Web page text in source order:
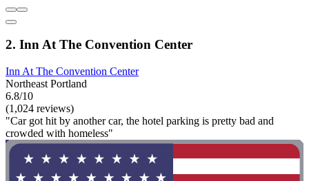
2. Inn At The Convention Center
Inn At The Convention Center
Northeast Portland
6.8/10
(1,024 reviews)
"Car got hit by another car, the hotel parking is pretty bad and
crowded with homeless"